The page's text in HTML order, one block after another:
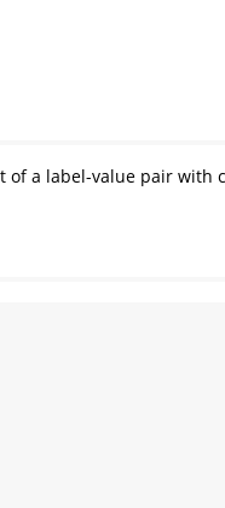
of a label-value pair with